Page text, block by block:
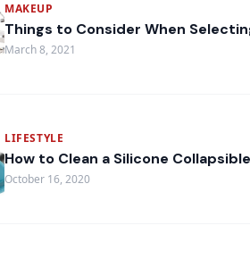
MAKEUP
Things to Consider When
March 8, 2021
LIFESTYLE
How to Clean a Silicone
October 16, 2020